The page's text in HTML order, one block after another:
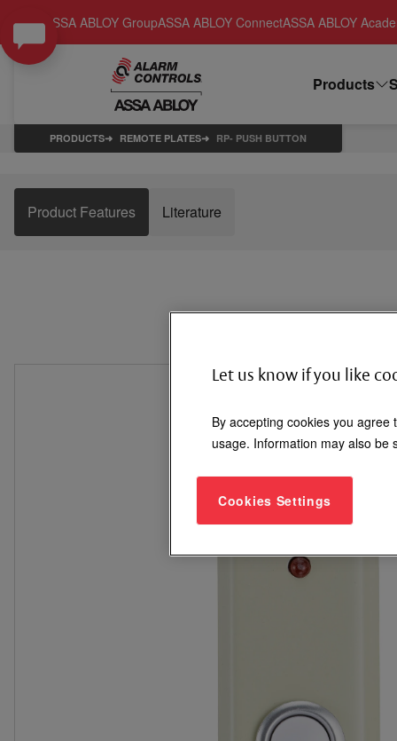
ASSA ABLOY GroupASSA ABLOY ConnectASSA ABLOY
Products
PRODUCTS REMOTE PLATES RP- PUSH BUTTON
Product Features Literature
Let us know if you like
By accepting cookies you
usage. Information may also be
Cookies Settings